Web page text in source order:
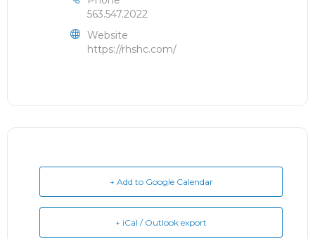
563.547.2022
Website
https://rhshc.com/
+ Add to Google Calendar
+ iCal / Outlook export